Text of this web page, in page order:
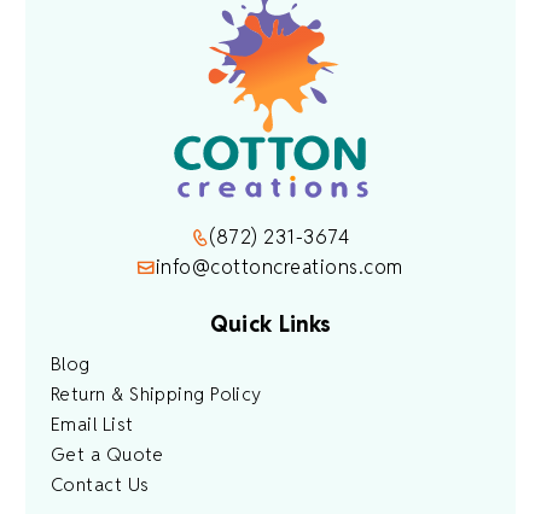
(872) 231-3674
info@cottoncreations.com
Quick Links
Blog
Return & Shipping Policy
Email List
Get a Quote
Contact Us